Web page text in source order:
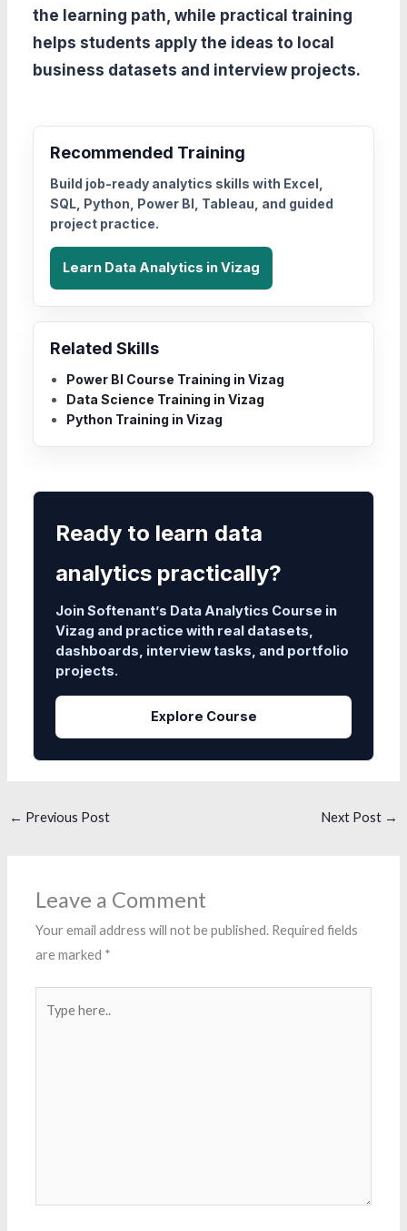
the learning path, while practical training
helps students apply the ideas to local
business datasets and interview projects.
Recommended Training
Build job-ready analytics skills with Excel,
SQL, Python, Power BI, Tableau, and guided
project practice.
Learn Data Analytics in Vizag
Related Skills
Power BI Course Training in Vizag
Data Science Training in Vizag
Python Training in Vizag
Ready to learn data
analytics practically?
Join Softenant’s Data Analytics Course in
Vizag and practice with real datasets,
dashboards, interview tasks, and portfolio
projects.
Explore Course
← Previous Post Next Post →
Leave a Comment
Your email address will not be published. Required fields
are marked *
here..